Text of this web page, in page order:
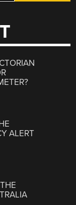
ALERT